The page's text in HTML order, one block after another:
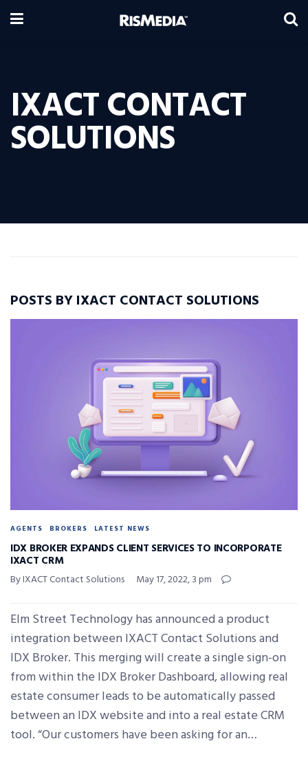
IXACT CONTACT
SOLUTIONS
POSTS BY IXACT CONTACT SOLUTIONS
AGENTS BROKERS LATEST NEWS
IDX BROKER EXPANDS CLIENT SERVICES TO INCORPORATE
IXACT CRM
By IXACT Contact Solutions May 17, 2022, 3 pm
Elm Street Technology has announced a product
integration between IXACT Contact Solutions and
IDX Broker. This merging will create a single sign-on
from within the IDX Broker Dashboard, allowing real
estate consumer leads to be automatically passed
between an IDX website and into a real estate CRM
tool. “Our customers have been asking for an…